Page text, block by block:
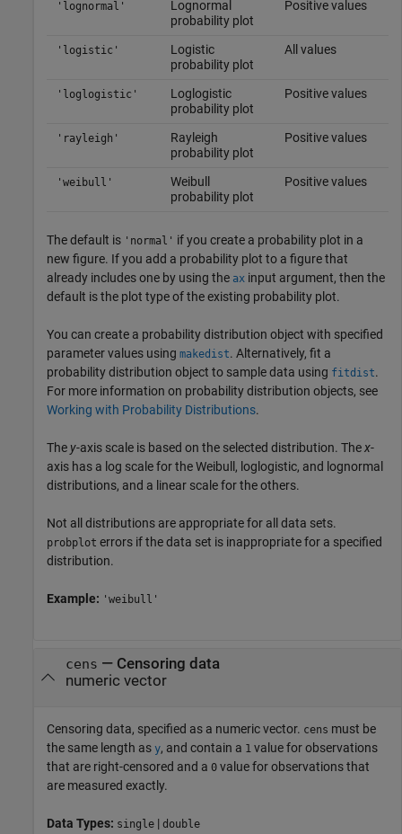
'lognormal'
Lognormal
probability plot
Positive values
'logistic'
Logistic
probability plot
All values
'loglogistic'
Loglogistic
probability plot
Positive values
'rayleigh'
Rayleigh
probability plot
Positive values
'weibull'
Weibull
probability plot
Positive values
The default is 'normal' if you create a probability plot in a
new figure. If you add a probability plot to a figure that
already includes one by using the ax input argument, then the
default is the plot type of the existing probability plot.
You can create a probability distribution object with specified
parameter values using makedist. Alternatively, fit a
probability distribution object to sample data using fitdist.
For more information on probability distribution objects, see
Working with Probability Distributions.
The y-axis scale is based on the selected distribution. Thex-
axis has a log scale for the Weibull, loglogistic, and lognormal
distributions, and a linear scale for the others.
Not all distributions are appropriate for all data sets.
probplot errors if the data set is inappropriate for a specified
distribution.
Example: 'weibull'
cens — Censoring data
numeric vector
Censoring data, specified as a numeric vector. cens must be
the same length as y, and contain a 1 value for observations
that are right-censored and a 0 value for observations that
are measured exactly.
Data Types: single | double